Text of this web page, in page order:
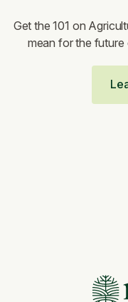
Get the 101 on
mean for the